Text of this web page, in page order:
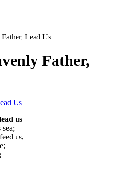
Lead Us
Father,
Us
us
sea;
us,